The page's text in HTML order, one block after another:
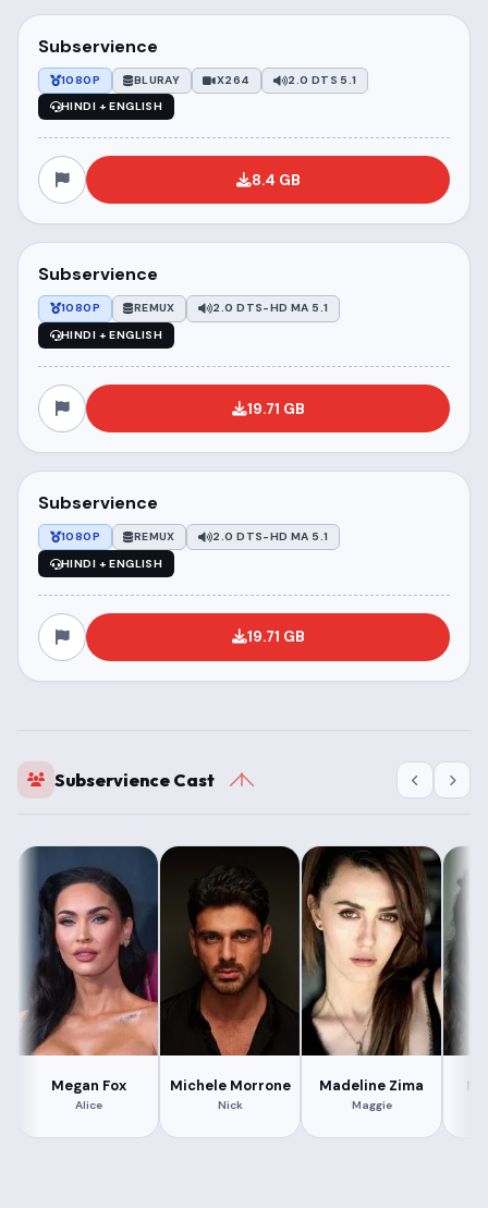
Subservience
1080P BLURAY X264
2.0 DTS 5.1
HINDI + ENGLISH
8.4 GB
Subservience
1080P REMUX
2.0 DTS-HD MA 5.1
HINDI + ENGLISH
19.71 GB
Subservience
1080P REMUX
2.0 DTS-HD MA 5.1
HINDI + ENGLISH
19.71 GB
Subservience Cast
Megan Fox
Alice
Michele Morrone
Nick
Madeline Zima
Maggie